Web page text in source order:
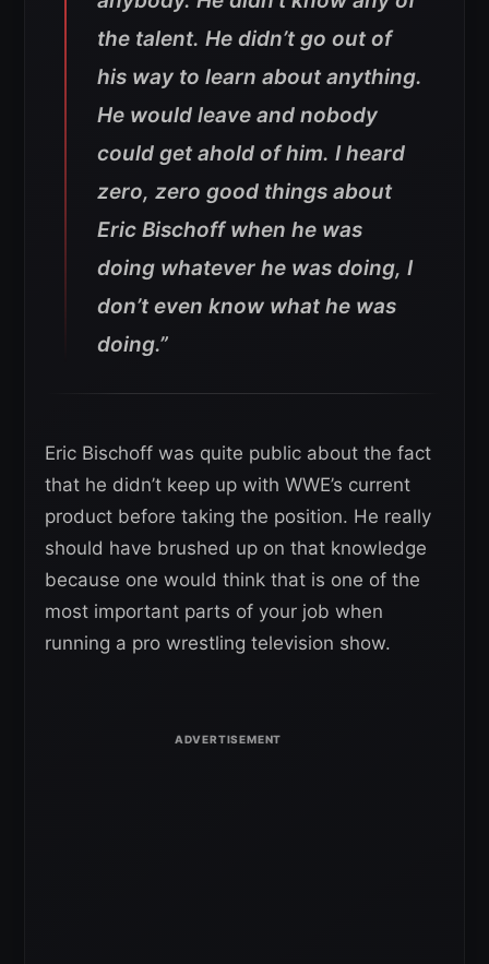
the talent. He didn’t go out of
his way to learn about anything.
He would leave and nobody
could get ahold of him. I heard
zero, zero good things about
Eric Bischoff when he was
doing whatever he was doing, I
don’t even know what he was
doing.”
Eric Bischoff was quite public about the fact
that he didn’t keep up with WWE’s current
product before taking the position. He really
should have brushed up on that knowledge
because one would think that is one of the
most important parts of your job when
running a pro wrestling television show.